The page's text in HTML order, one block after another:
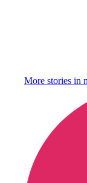
More stories in